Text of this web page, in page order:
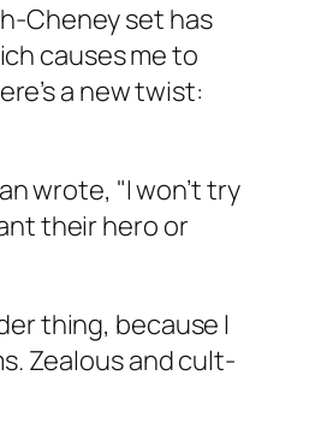
Cheney set has
causes me to
a new twist:
wrote, "I won’t try
their hero or
thing, because I
Zealous and cult-